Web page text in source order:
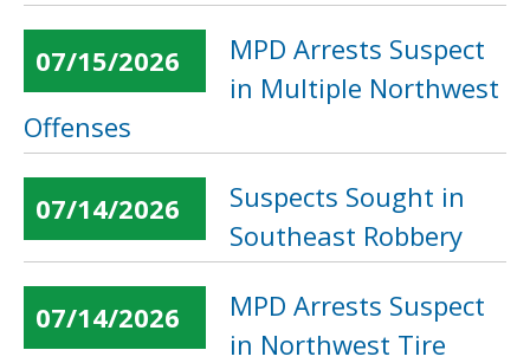
07/15/2026
MPD Arrests Suspect
in Multiple Northwest
Offenses
07/14/2026
Suspects Sought in
Southeast Robbery
07/14/2026
MPD Arrests Suspect
in Northwest Tire